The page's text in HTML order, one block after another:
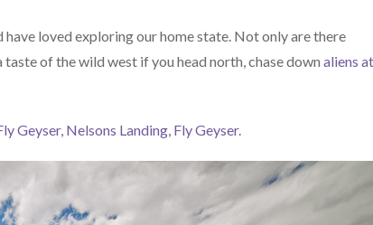
have loved exploring our home state. Not only are there
of the wild west if you head north, chase downaliens
Geyser, Nelsons Landing, Fly Geyser.